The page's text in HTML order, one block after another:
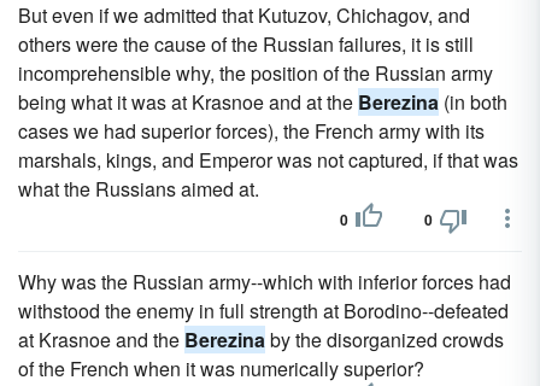
But even if we admitted that Kutuzov, Chichagov, and
others were the cause of the Russian failures, it is still
incomprehensible why, the position of the Russian army
being what it was at Krasnoe and at the Berezina (in both
cases we had superior forces), the French army with its
marshals, kings, and Emperor was not captured, if that was
what the Russians aimed at.
0 0
Why was the Russian army--which with inferior forces had
withstood the enemy in full strength at Borodino--defeated
at Krasnoe and the Berezinaby the disorganized crowds
of the French when it was numerically superior?